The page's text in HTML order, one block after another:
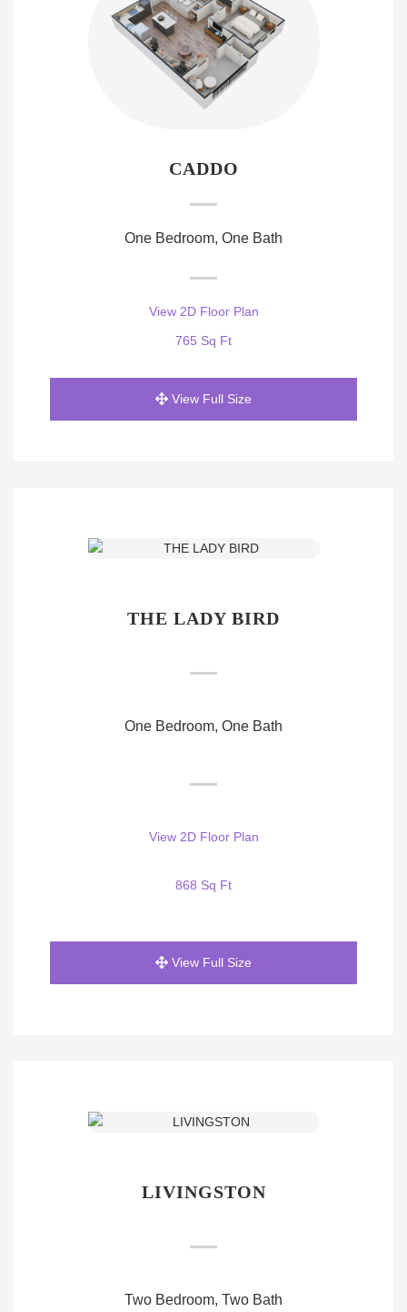
CADDO
One Bedroom, One Bath
View 2D Floor Plan
765 Sq Ft
View Full Size
THE LADY BIRD
One Bedroom, One Bath
View 2D Floor Plan
868 Sq Ft
View Full Size
LIVINGSTON
Two Bedroom, Two Bath